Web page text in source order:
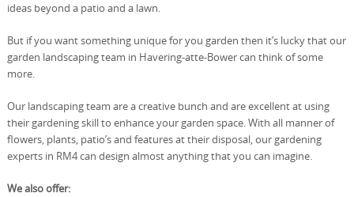
ideas beyond a patio and a lawn.
But if you want something unique for you garden then it’s lucky that our
garden landscaping team in Havering-atte-Bower can think of some
more.
Our landscaping team are a creative bunch and are excellent at using
their gardening skill to enhance your garden space. With all manner of
flowers, plants, patio’s and features at their disposal, our gardening
experts in RM4 can design almost anything that you can imagine.
We also offer: